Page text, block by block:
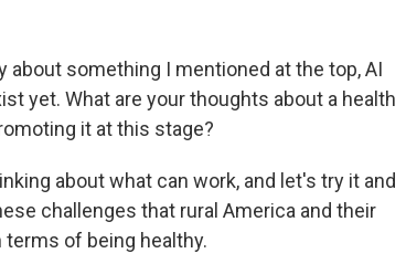
about something I mentioned at the top, AI
yet. What are your thoughts about a health
it at this stage?
about what can work, and let's try it and
challenges that rural America and their
of being healthy.